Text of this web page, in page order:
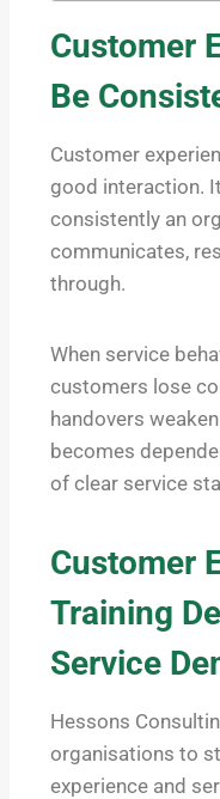
Customer
Be
Customer
good interaction.
consistently an
communicates,
through.
When service
customers lose
handovers
becomes
of clear service
Customer
Training
Service
Hessons
organisations to
experience and